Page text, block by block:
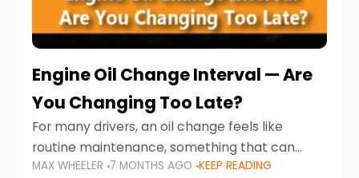
Engine Oil Change Interval — Are
You Changing Too Late?
For many drivers, an oil change feels like
routine maintenance, something that can
always wait until next weekend or the next
MAX WHEELER 7 MONTHS AGO KEEP READING